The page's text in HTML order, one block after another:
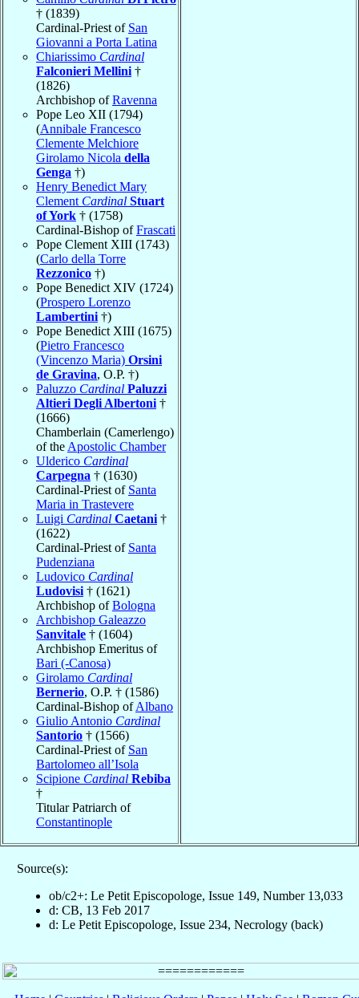
† (1839)
Cardinal-Priest of San
Giovanni a Porta Latina
Chiarissimo Cardinal
Falconieri Mellini †
(1826)
Archbishop ofRavenna
Pope Leo XII (1794)
(Annibale Francesco
Clemente Melchiore
Girolamo Nicola della
Genga †)
Henry Benedict Mary
Clement Cardinal Stuart
of York † (1758)
Cardinal-Bishop ofFrascati
Pope Clement XIII (1743)
(Carlo della Torre
Rezzonico †)
Pope Benedict XIV (1724)
(Prospero Lorenzo
Lambertini †)
Pope Benedict XIII (1675)
(Pietro Francesco
(Vincenzo Maria) Orsini
de Gravina, O.P. †)
Paluzzo Cardinal Paluzzi
Altieri Degli Albertoni †
(1666)
Chamberlain (Camerlengo)
of the Apostolic Chamber
Ulderico Cardinal
Carpegna † (1630)
Cardinal-Priest of Santa
Maria in Trastevere
Luigi Cardinal Caetani †
(1622)
Cardinal-Priest of Santa
Pudenziana
Ludovico Cardinal
Ludovisi † (1621)
Archbishop ofBologna
Archbishop Galeazzo
Sanvitale † (1604)
Archbishop Emeritus of
Bari (-Canosa)
Girolamo Cardinal
Bernerio, O.P. † (1586)
Cardinal-Bishop ofAlbano
Giulio Antonio Cardinal
Santorio † (1566)
Cardinal-Priest of San
Bartolomeo all’Isola
Scipione Cardinal Rebiba
†
Titular Patriarch of
Constantinople
Source(s):
ob/c2+: Le Petit Episcopologe, Issue 149, Number 13,033
d: CB, 13 Feb 2017
d: Le Petit Episcopologe, Issue 234, Necrology (back)